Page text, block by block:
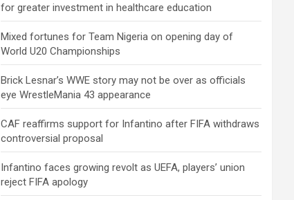
for greater investment in healthcare education
Mixed fortunes for Team Nigeria on opening day of
World U20 Championships
Brick Lesnar’s WWE story may not be over as officials
eye WrestleMania 43 appearance
CAF reaffirms support for Infantino after FIFA withdraws
controversial proposal
Infantino faces growing revolt as UEFA, players’ union
reject FIFA apology